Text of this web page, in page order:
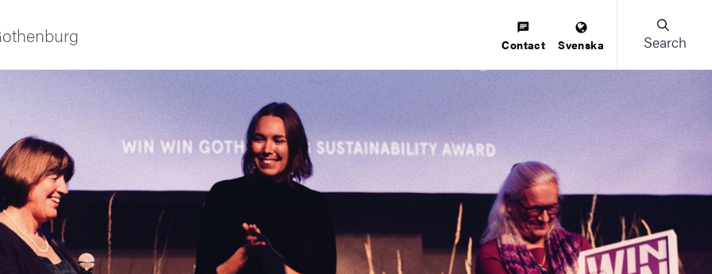
Contact Svenska Search